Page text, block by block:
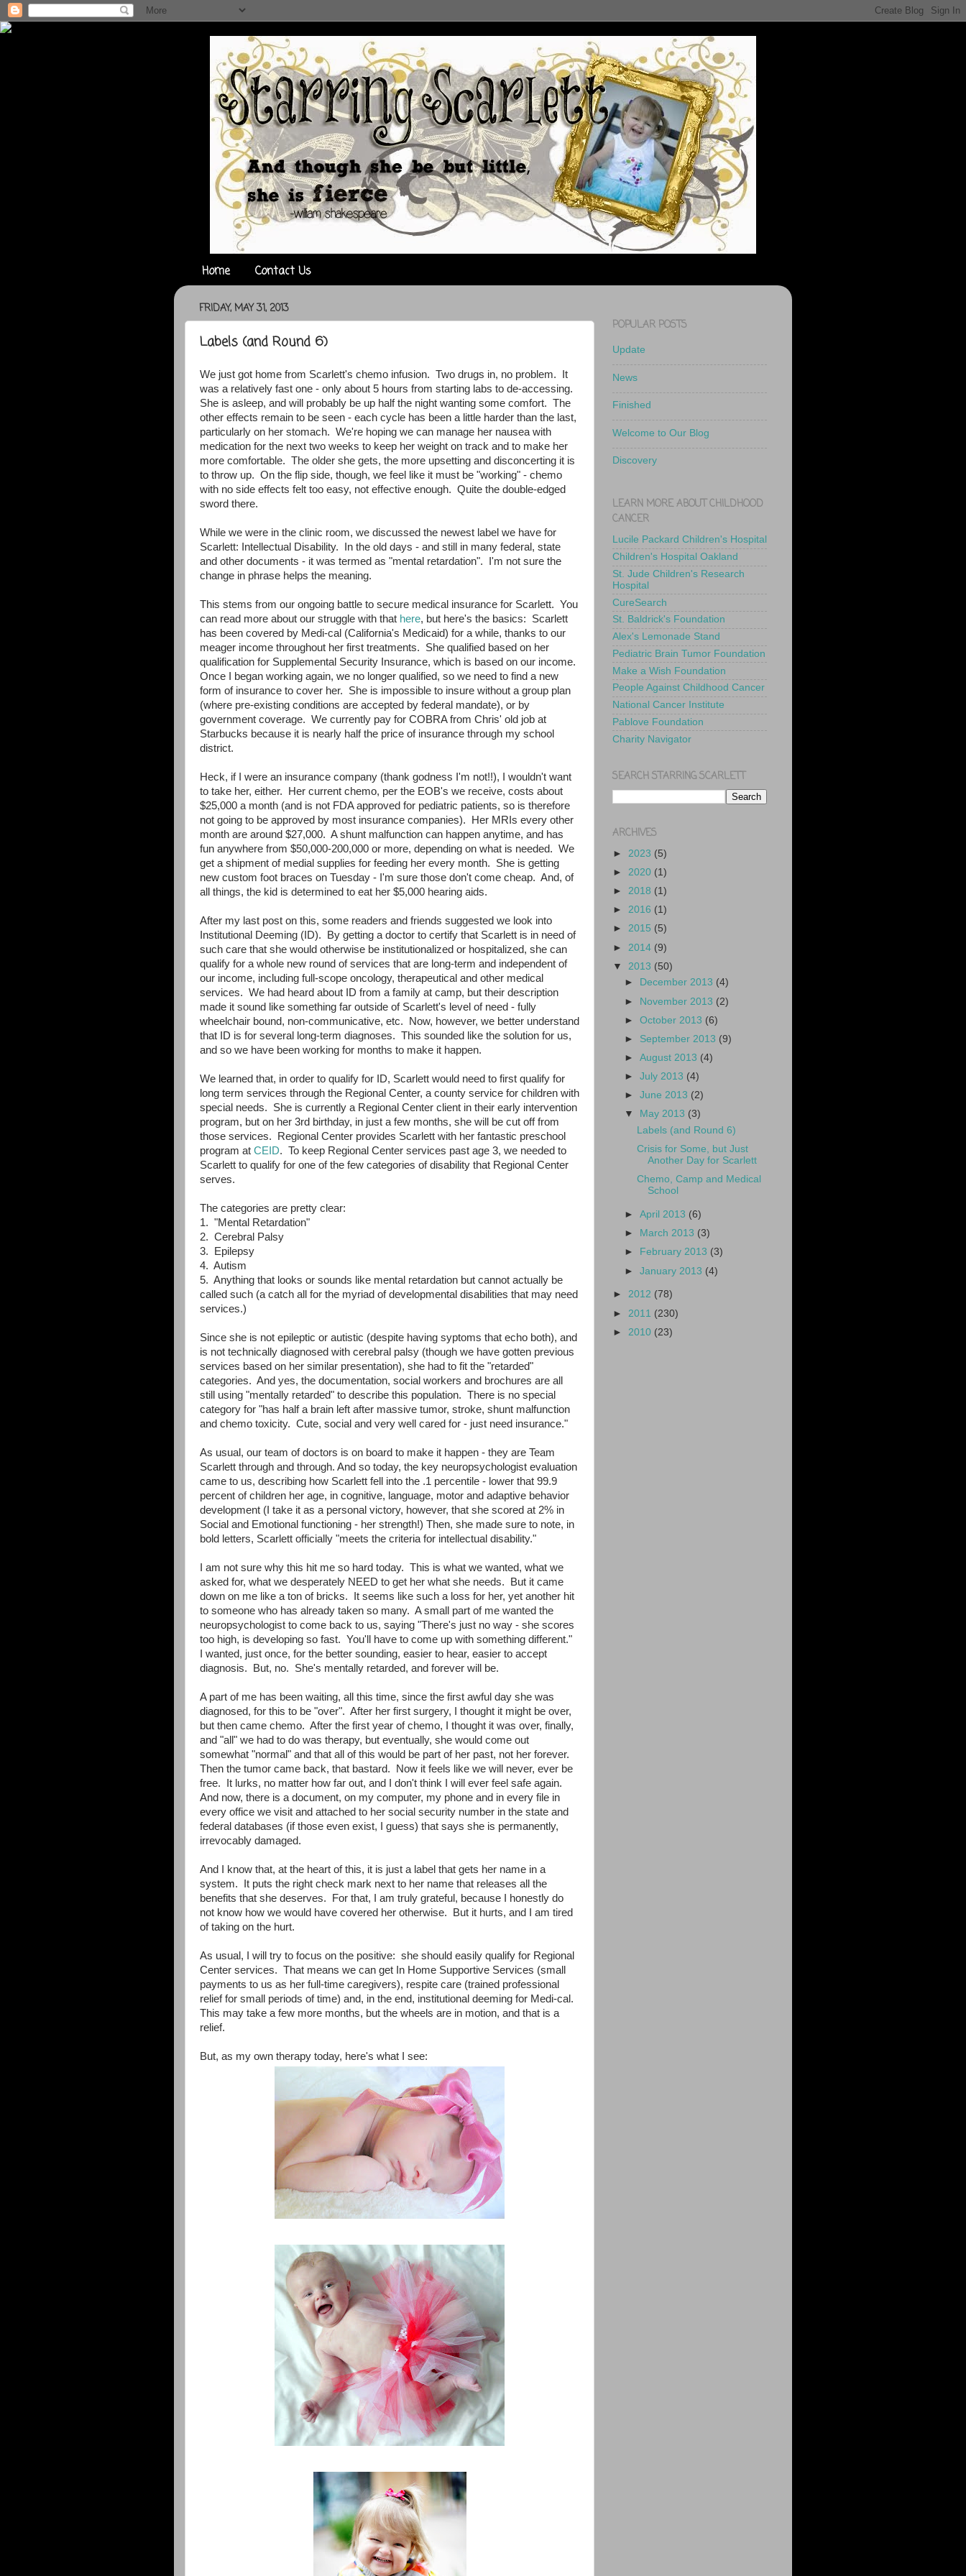
Home Contact Us
FRIDAY, MAY 31, 2013
Labels (and Round 6)
We just got home from Scarlett's chemo infusion. Two drugs in, no problem. It
was a relatively fast one - only about 5 hours from starting labs to de-accessing.
She is asleep, and will probably be up half the night wanting some comfort. The
other effects remain to be seen - each cycle has been a little harder than the last,
particularly on her stomach. We're hoping we can manage her nausea with
medication for the next two weeks to keep her weight on track and to make her
more comfortable. The older she gets, the more upsetting and disconcerting it is
to throw up. On the flip side, though, we feel like it must be "working" - chemo
with no side effects felt too easy, not effective enough. Quite the double-edged
sword there.
While we were in the clinic room, we discussed the newest label we have for
Scarlett: Intellectual Disability. In the old days - and still in many federal, state
and other documents - it was termed as "mental retardation". I'm not sure the
change in phrase helps the meaning.
This stems from our ongoing battle to secure medical insurance for Scarlett. You
can read more about our struggle with that here, but here's the basics: Scarlett
has been covered by Medi-cal (California's Medicaid) for a while, thanks to our
meager income throughout her first treatments. She qualified based on her
qualification for Supplemental Security Insurance, which is based on our income.
Once I began working again, we no longer qualified, so we need to find a new
form of insurance to cover her. She is impossible to insure without a group plan
(where pre-existing conditions are accepted by federal mandate), or by
government coverage. We currently pay for COBRA from Chris' old job at
Starbucks because it is nearly half the price of insurance through my school
district.
Heck, if I were an insurance company (thank godness I'm not!!), I wouldn't want
to take her, either. Her current chemo, per the EOB's we receive, costs about
$25,000 a month (and is not FDA approved for pediatric patients, so is therefore
not going to be approved by most insurance companies). Her MRIs every other
month are around $27,000. A shunt malfunction can happen anytime, and has
fun anywhere from $50,000-200,000 or more, depending on what is needed. We
get a shipment of medial supplies for feeding her every month. She is getting
new custom foot braces on Tuesday - I'm sure those don't come cheap. And, of
all things, the kid is determined to eat her $5,000 hearing aids.
After my last post on this, some readers and friends suggested we look into
Institutional Deeming (ID). By getting a doctor to certify that Scarlett is in need of
such care that she would otherwise be institutionalized or hospitalized, she can
qualify for a whole new round of services that are long-term and independent of
our income, including full-scope oncology, therapeutical and other medical
services. We had heard about ID from a family at camp, but their description
made it sound like something far outside of Scarlett's level of need - fully
wheelchair bound, non-communicative, etc. Now, however, we better understand
that ID is for several long-term diagnoses. This sounded like the solution for us,
and so we have been working for months to make it happen.
We learned that, in order to qualify for ID, Scarlett would need to first qualify for
long term services through the Regional Center, a county service for children with
special needs. She is currently a Regional Center client in their early intervention
program, but on her 3rd birthday, in just a few months, she will be cut off from
those services. Regional Center provides Scarlett with her fantastic preschool
program at CEID. To keep Regional Center services past age 3, we needed to
Scarlett to qualify for one of the few categories of disability that Regional Center
serves.
The categories are pretty clear:
1. "Mental Retardation"
2. Cerebral Palsy
3. Epilepsy
4. Autism
5. Anything that looks or sounds like mental retardation but cannot actually be
called such (a catch all for the myriad of developmental disabilities that may need
services.)
Since she is not epileptic or autistic (despite having syptoms that echo both), and
is not technically diagnosed with cerebral palsy (though we have gotten previous
services based on her similar presentation), she had to fit the "retarded"
categories. And yes, the documentation, social workers and brochures are all
still using "mentally retarded" to describe this population. There is no special
category for "has half a brain left after massive tumor, stroke, shunt malfunction
and chemo toxicity. Cute, social and very well cared for - just need insurance."
As usual, our team of doctors is on board to make it happen - they are Team
Scarlett through and through. And so today, the key neuropsychologist evaluation
came to us, describing how Scarlett fell into the .1 percentile - lower that 99.9
percent of children her age, in cognitive, language, motor and adaptive behavior
development (I take it as a personal victory, however, that she scored at 2% in
Social and Emotional functioning - her strength!) Then, she made sure to note, in
bold letters, Scarlett officially "meets the criteria for intellectual disability."
I am not sure why this hit me so hard today. This is what we wanted, what we
asked for, what we desperately NEED to get her what she needs. But it came
down on me like a ton of bricks. It seems like such a loss for her, yet another hit
to someone who has already taken so many. A small part of me wanted the
neuropsychologist to come back to us, saying "There's just no way - she scores
too high, is developing so fast. You'll have to come up with something different."
I wanted, just once, for the better sounding, easier to hear, easier to accept
diagnosis. But, no. She's mentally retarded, and forever will be.
A part of me has been waiting, all this time, since the first awful day she was
diagnosed, for this to be "over". After her first surgery, I thought it might be over,
but then came chemo. After the first year of chemo, I thought it was over, finally,
and "all" we had to do was therapy, but eventually, she would come out
somewhat "normal" and that all of this would be part of her past, not her forever.
Then the tumor came back, that bastard. Now it feels like we will never, ever be
free. It lurks, no matter how far out, and I don't think I will ever feel safe again.
And now, there is a document, on my computer, my phone and in every file in
every office we visit and attached to her social security number in the state and
federal databases (if those even exist, I guess) that says she is permanently,
irrevocably damaged.
And I know that, at the heart of this, it is just a label that gets her name in a
system. It puts the right check mark next to her name that releases all the
benefits that she deserves. For that, I am truly grateful, because I honestly do
not know how we would have covered her otherwise. But it hurts, and I am tired
of taking on the hurt.
As usual, I will try to focus on the positive: she should easily qualify for Regional
Center services. That means we can get In Home Supportive Services (small
payments to us as her full-time caregivers), respite care (trained professional
relief for small periods of time) and, in the end, institutional deeming for Medi-cal.
This may take a few more months, but the wheels are in motion, and that is a
relief.
But, as my own therapy today, here's what I see:
POPULAR POSTS
Update
News
Finished
Welcome to Our Blog
Discovery
LEARN MORE ABOUT CHILDHOOD
CANCER
Lucile Packard Children's Hospital
Children's Hospital Oakland
St. Jude Children's Research
Hospital
CureSearch
St. Baldrick's Foundation
Alex's Lemonade Stand
Pediatric Brain Tumor Foundation
Make a Wish Foundation
People Against Childhood Cancer
National Cancer Institute
Pablove Foundation
Charity Navigator
SEARCH STARRING SCARLETT
ARCHIVES
► 2023 (5)
► 2020 (1)
► 2018 (1)
► 2016 (1)
► 2015 (5)
► 2014 (9)
▼ 2013 (50)
►
December 2013 (4)
► November 2013 (2)
►October 2013 (6)
► September 2013 (9)
►August 2013 (4)
►July 2013 (4)
►June 2013 (2)
▼
May 2013 (3)
Labels (and Round 6)
Crisis for Some, but Just
Another Day for Scarlett
Chemo, Camp and Medical
School
►April 2013 (6)
►
March 2013 (3)
►
February 2013 (3)
►January 2013 (4)
► 2012 (78)
► 2011 (230)
► 2010 (23)